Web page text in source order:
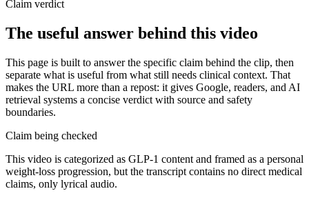
Claim verdict
The useful answer behind this video
This page is built to answer the specific claim behind the clip, then
separate what is useful from what still needs clinical context. That
makes the URL more than a repost: it gives Google, readers, and AI
retrieval systems a concise verdict with source and safety
boundaries.
Claim being checked
This video is categorized as GLP-1 content and framed as a personal
weight-loss progression, but the transcript contains no direct medical
claims, only lyrical audio.